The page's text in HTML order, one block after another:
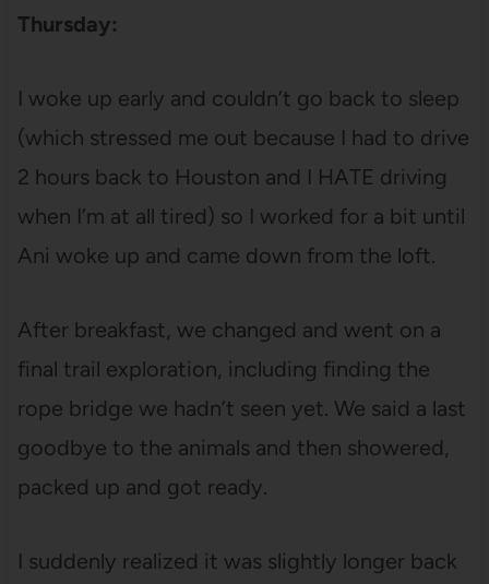
Thursday:
I woke up early and couldn’t go back to sleep
(which stressed me out because I had to drive
2 hours back to Houston and I HATE driving
when I’m at all tired) so I worked for a bit until
Ani woke up and came down from the loft.
After breakfast, we changed and went on a
final trail exploration, including finding the
rope bridge we hadn’t seen yet. We said a last
goodbye to the animals and then showered,
packed up and got ready.
I suddenly realized it was slightly longer back